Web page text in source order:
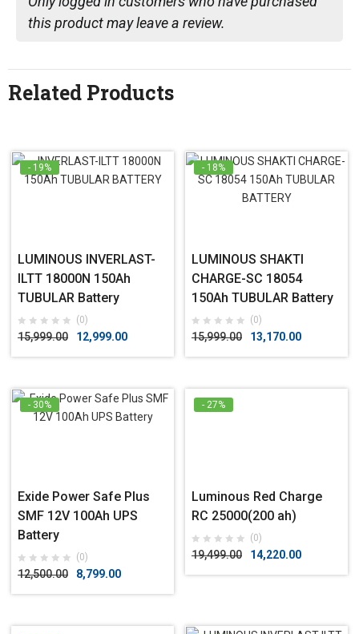
this product may leave a review.
Related Products
- 19%
LUMINOUS INVERLAST-
ILTT 18000N 150Ah
TUBULAR Battery
(0)
15,999.00 12,999.00
- 18%
LUMINOUS SHAKTI
CHARGE-SC 18054
150Ah TUBULAR Battery
(0)
15,999.00 13,170.00
- 30%
Exide Power Safe Plus
SMF 12V 100Ah UPS
Battery
(0)
12,500.00 8,799.00
- 27%
Luminous Red Charge
RC 25000(200 ah)
(0)
19,499.00 14,220.00